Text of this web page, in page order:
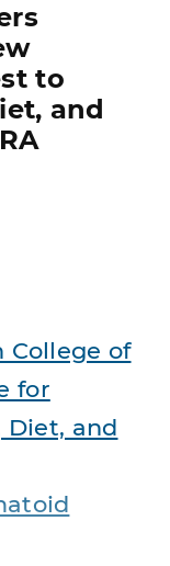
to
and
College of
for
Diet, and